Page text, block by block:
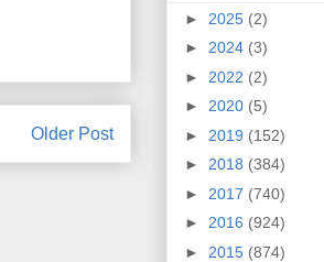
Older Post
► 2025 (2)
► 2024 (3)
► 2022 (2)
► 2020 (5)
► 2019 (152)
► 2018 (384)
► 2017 (740)
► 2016 (924)
► 2015 (874)